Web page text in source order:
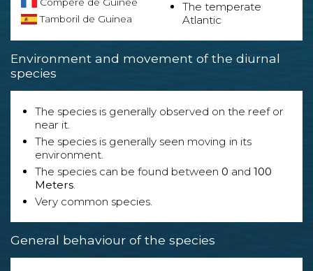
Compère de Guinée
Tamboril de Guinea
The temperate
Atlantic
Environment and movement of the diurnal
species
The species is generally observed on the reef or
near it.
The species is generally seen moving in its
environment.
The species can be found between 0 and 100
Meters.
Very common species.
General behaviour of the species